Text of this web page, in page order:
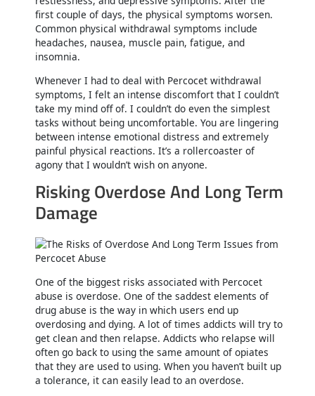
first couple of days, the physical symptoms worsen.
Common physical withdrawal symptoms include
headaches, nausea, muscle pain, fatigue, and
insomnia.
Whenever I had to deal with Percocet withdrawal
symptoms, I felt an intense discomfort that I couldn’t
take my mind off of. I couldn’t do even the simplest
tasks without being uncomfortable. You are lingering
between intense emotional distress and extremely
painful physical reactions. It’s a rollercoaster of
agony that I wouldn’t wish on anyone.
Risking Overdose And Long Term
Damage
One of the biggest risks associated with Percocet
abuse is overdose. One of the saddest elements of
drug abuse is the way in which users end up
overdosing and dying. A lot of times addicts will try to
get clean and then relapse. Addicts who relapse will
often go back to using the same amount of opiates
that they are used to using. When you haven’t built up
a tolerance, it can easily lead to an overdose.